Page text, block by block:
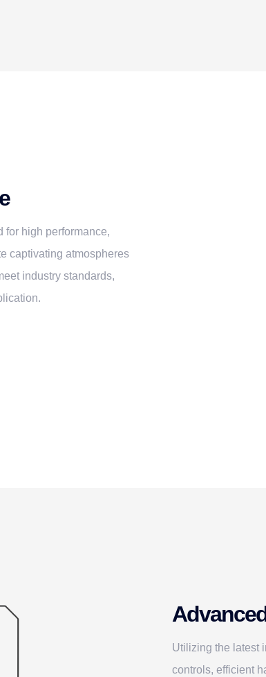
for high performance,
captivating atmospheres
industry standards,
Utilizing the latest
controls, efficient